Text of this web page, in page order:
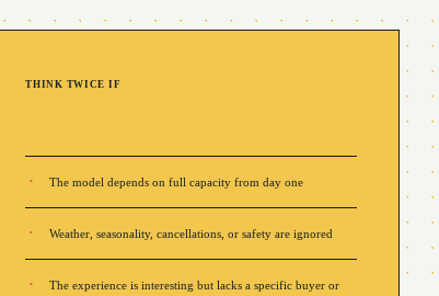
THINK TWICE IF
The model depends on full capacity from day one
Weather, seasonality, cancellations, or safety are ignored
The experience is interesting but lacks a specific buyer or